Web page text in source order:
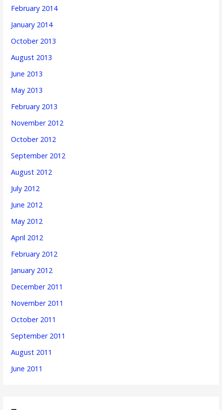
February 2014
January 2014
October 2013
August 2013
June 2013
May 2013
February 2013
November 2012
October 2012
September 2012
August 2012
July 2012
June 2012
May 2012
April 2012
February 2012
January 2012
December 2011
November 2011
October 2011
September 2011
August 2011
June 2011